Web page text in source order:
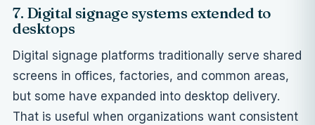
7. Digital signage systems extended to
desktops
Digital signage platforms traditionally serve shared
screens in offices, factories, and common areas,
but some have expanded into desktop delivery.
That is useful when organizations want consistent